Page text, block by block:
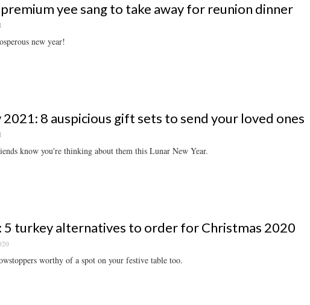
yee sang to take away for reunion dinner
new year!
8 auspicious gift sets to send your loved ones
know you're thinking about them this Lunar New Year.
5 turkey alternatives to order for Christmas 2020
worthy of a spot on your festive table too.